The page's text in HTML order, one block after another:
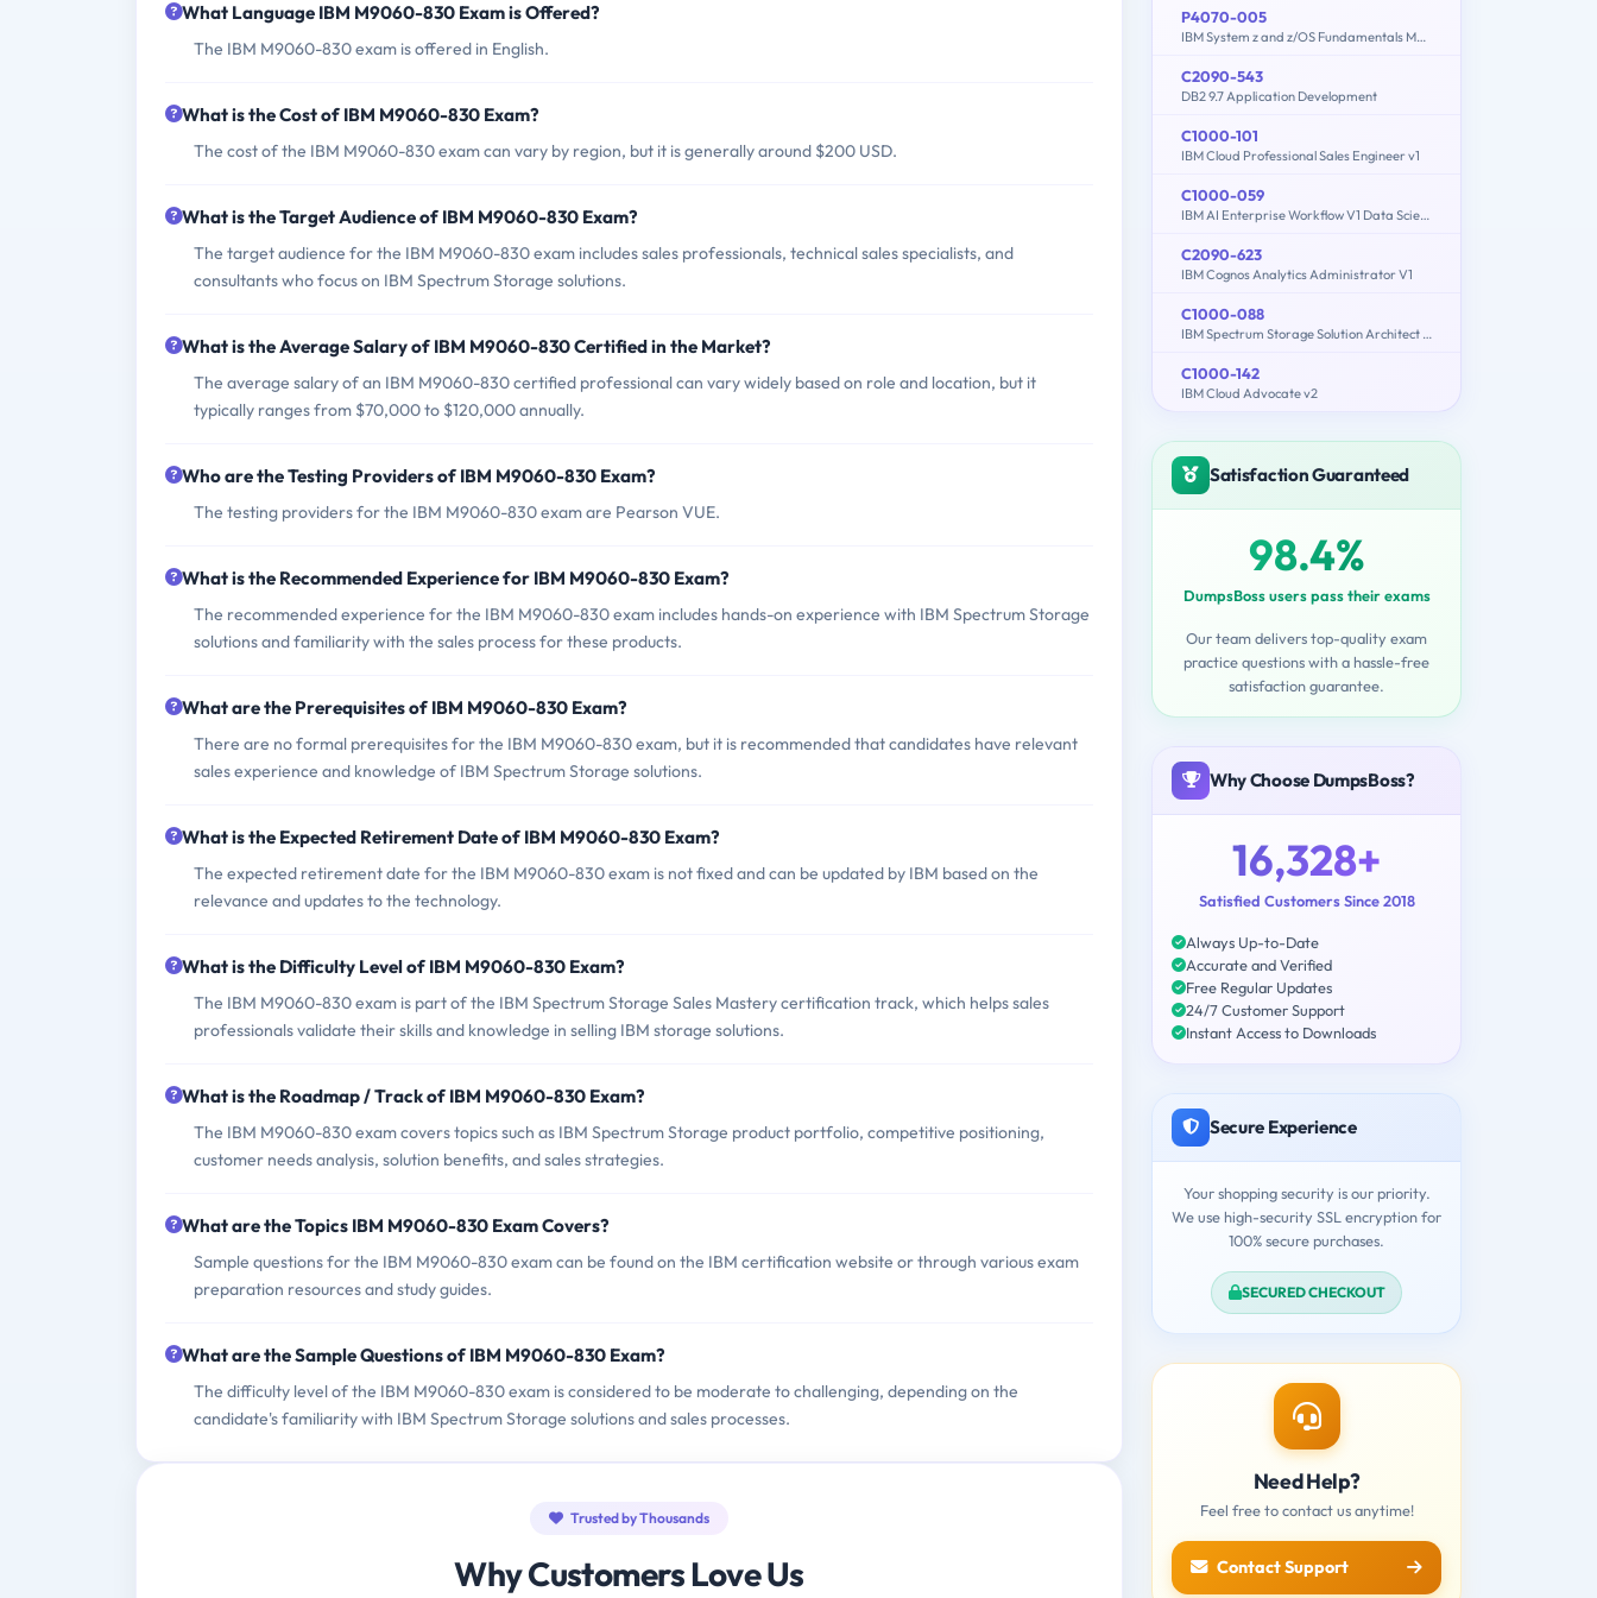
What Language IBM M9060-830 Exam is Offered?
The IBM M9060-830 exam is offered in English.
What is the Cost of IBM M9060-830 Exam?
The cost of the IBM M9060-830 exam can vary by region, but it is generally around $200 USD.
What is the Target Audience of IBM M9060-830 Exam?
The target audience for the IBM M9060-830 exam includes sales professionals, technical sales specialists, and
consultants who focus on IBM Spectrum Storage solutions.
What is the Average Salary of IBM M9060-830 Certified in the Market?
The average salary of an IBM M9060-830 certified professional can vary widely based on role and location, but it
typically ranges from $70,000 to $120,000 annually.
Who are the Testing Providers of IBM M9060-830 Exam?
The testing providers for the IBM M9060-830 exam are Pearson VUE.
What is the Recommended Experience for IBM M9060-830 Exam?
The recommended experience for the IBM M9060-830 exam includes hands-on experience with IBM Spectrum Storage
solutions and familiarity with the sales process for these products.
What are the Prerequisites of IBM M9060-830 Exam?
There are no formal prerequisites for the IBM M9060-830 exam, but it is recommended that candidates have relevant
sales experience and knowledge of IBM Spectrum Storage solutions.
What is the Expected Retirement Date of IBM M9060-830 Exam?
The expected retirement date for the IBM M9060-830 exam is not fixed and can be updated by IBM based on the
relevance and updates to the technology.
What is the Difficulty Level of IBM M9060-830 Exam?
The IBM M9060-830 exam is part of the IBM Spectrum Storage Sales Mastery certification track, which helps sales
professionals validate their skills and knowledge in selling IBM storage solutions.
What is the Roadmap / Track of IBM M9060-830 Exam?
The IBM M9060-830 exam covers topics such as IBM Spectrum Storage product portfolio, competitive positioning,
customer needs analysis, solution benefits, and sales strategies.
What are the Topics IBM M9060-830 Exam Covers?
Sample questions for the IBM M9060-830 exam can be found on the IBM certification website or through various exam
preparation resources and study guides.
What are the Sample Questions of IBM M9060-830 Exam?
The difficulty level of the IBM M9060-830 exam is considered to be moderate to challenging, depending on the
candidate's familiarity with IBM Spectrum Storage solutions and sales processes.
Trusted by Thousands
Why Customers Love Us
P4070-005
IBM System z and z/OS Fundamentals Mastery
C2090-543
DB2 9.7 Application Development
C1000-101
IBM Cloud Professional Sales Engineer v1
C1000-059
IBM AI Enterprise Workflow V1 Data Science Specialist
C2090-623
IBM Cognos Analytics Administrator V1
C1000-088
IBM Spectrum Storage Solution Architect V2
C1000-142
IBM Cloud Advocate v2
Satisfaction Guaranteed
98.4%
DumpsBoss users pass their exams
Our team delivers top-quality exam
practice questions with a hassle-free
satisfaction guarantee.
Why Choose DumpsBoss?
16,328+
Satisfied Customers Since 2018
Always Up-to-Date
Accurate and Verified
Free Regular Updates
24/7 Customer Support
Instant Access to Downloads
Secure Experience
Your shopping security is our priority.
We use high-security SSL encryption for
100% secure purchases.
SECURED CHECKOUT
Need Help?
Feel free to contact us anytime!
Contact Support